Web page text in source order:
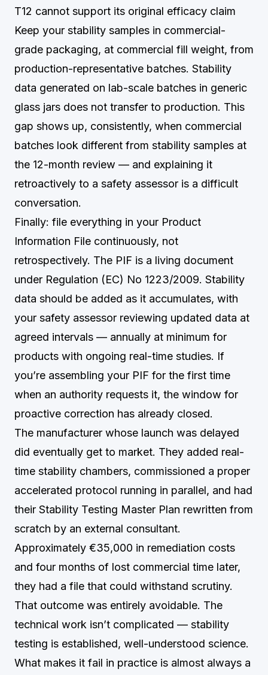
T12 cannot support its original efficacy claim
Keep your stability samples in commercial-
grade packaging, at commercial fill weight, from
production-representative batches. Stability
data generated on lab-scale batches in generic
glass jars does not transfer to production. This
gap shows up, consistently, when commercial
batches look different from stability samples at
the 12-month review — and explaining it
retroactively to a safety assessor is a difficult
conversation.
Finally: file everything in your Product
Information File continuously, not
retrospectively. The PIF is a living document
under Regulation (EC) No 1223/2009. Stability
data should be added as it accumulates, with
your safety assessor reviewing updated data at
agreed intervals — annually at minimum for
products with ongoing real-time studies. If
you’re assembling your PIF for the first time
when an authority requests it, the window for
proactive correction has already closed.
The manufacturer whose launch was delayed
did eventually get to market. They added real-
time stability chambers, commissioned a proper
accelerated protocol running in parallel, and had
their Stability Testing Master Plan rewritten from
scratch by an external consultant.
Approximately €35,000 in remediation costs
and four months of lost commercial time later,
they had a file that could withstand scrutiny.
That outcome was entirely avoidable. The
technical work isn’t complicated — stability
testing is established, well-understood science.
What makes it fail in practice is almost always a